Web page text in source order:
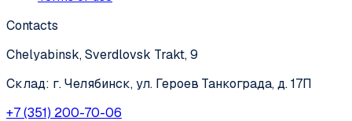
Contacts
Chelyabinsk, Sverdlovsk Trakt, 9
Склад: г. Челябинск, ул. Героев Танкограда, д. 17П
+7 (351) 200-70-06